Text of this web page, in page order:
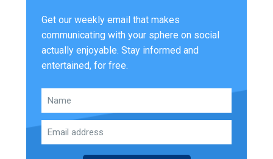
Get our weekly email that makes
communicating with your sphere on social
actually enjoyable. Stay informed and
entertained, for free.